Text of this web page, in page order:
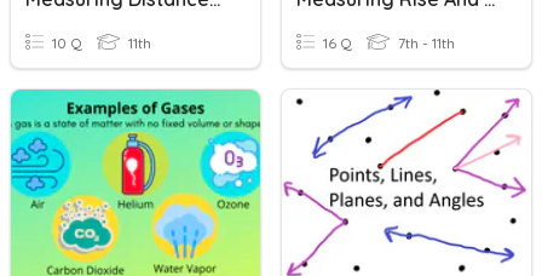
10 Q 11th 16 Q 7th - 11th